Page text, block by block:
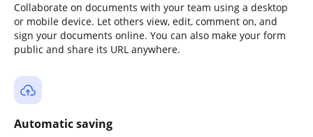
Collaborate on documents with your team using a desktop
or mobile device. Let others view, edit, comment on, and
sign your documents online. You can also make your form
public and share its URL anywhere.
Automatic saving